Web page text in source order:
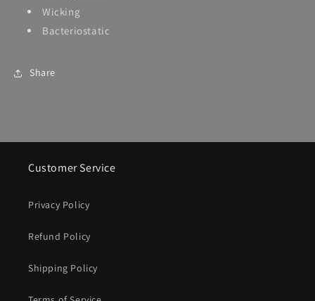
Wicking
Bacteriostatic
Share
Customer Service
Privacy Policy
Refund Policy
Shipping Policy